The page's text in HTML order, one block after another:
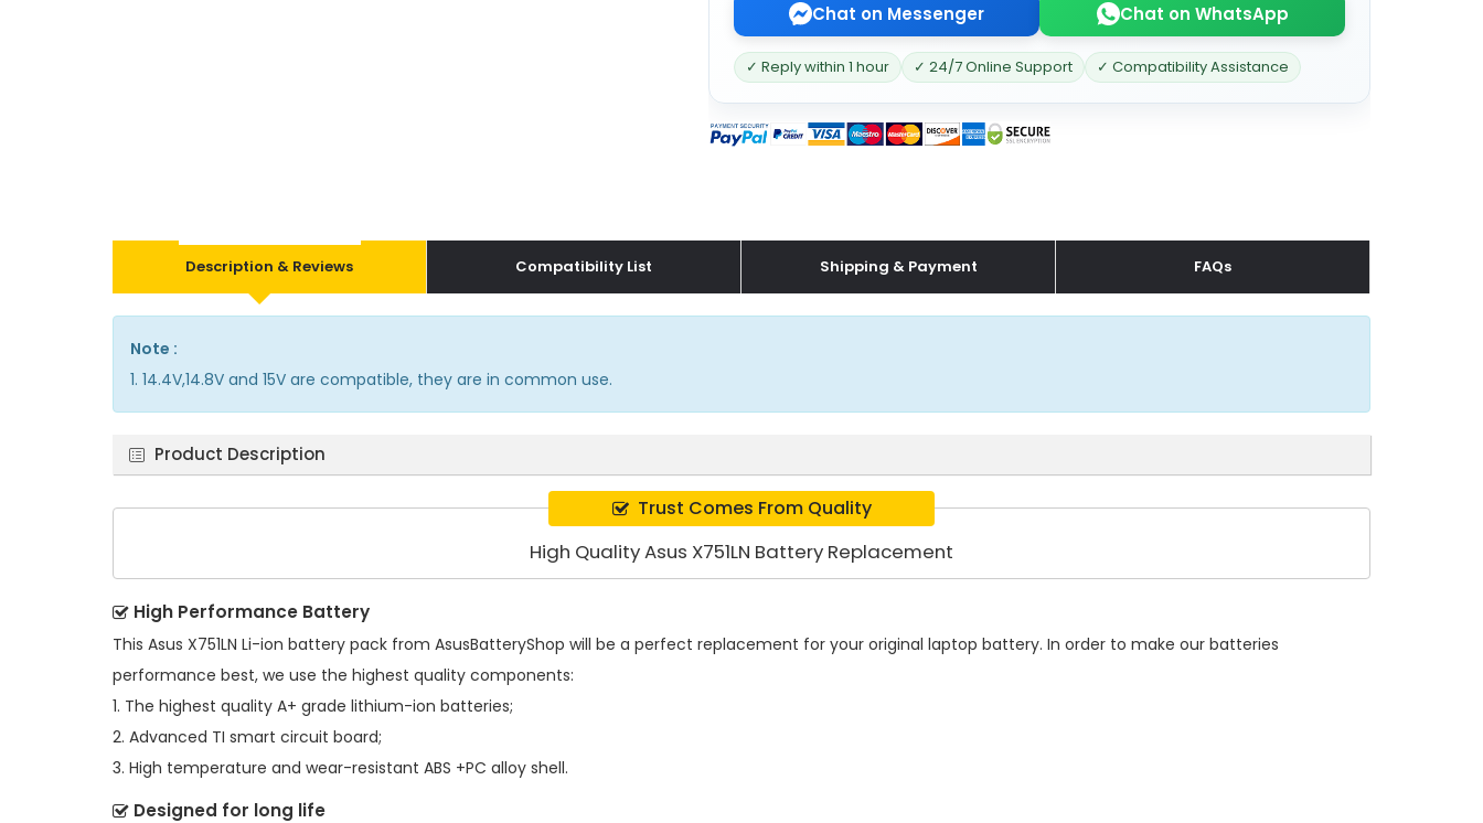
Chat on Messenger Chat on WhatsApp
✓ Reply within 1 hour ✓ 24/7 Online Support ✓ Compatibility Assistance
Description & Reviews Compatibility List Shipping & Payment FAQs
Note :
1. 14.4V,14.8V and 15V are compatible, they are in common use.
Product Description
Trust Comes From Quality
High Quality Asus X751LN Battery Replacement
High Performance Battery
This Asus X751LN Li-ion battery pack from AsusBatteryShop will be a perfect replacement for your original laptop battery. In order to make our batteries
performance best, we use the highest quality components:
1. The highest quality A+ grade lithium-ion batteries;
2. Advanced TI smart circuit board;
3. High temperature and wear-resistant ABS +PC alloy shell.
Designed for long life